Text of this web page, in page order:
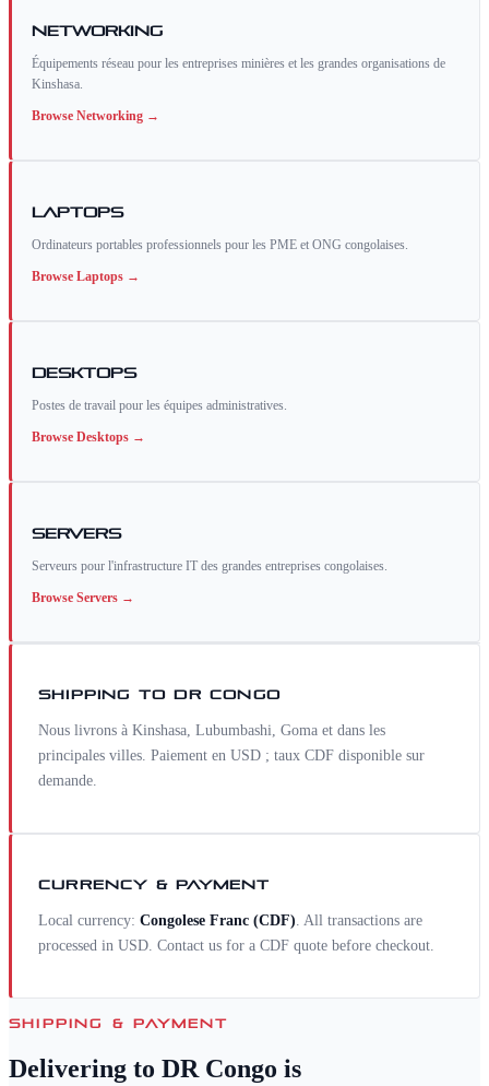
Networking
Équipements réseau pour les entreprises minières et les grandes organisations de
Kinshasa.
Browse Networking →
Laptops
Ordinateurs portables professionnels pour les PME et ONG congolaises.
Browse Laptops →
Desktops
Postes de travail pour les équipes administratives.
Browse Desktops →
Servers
Serveurs pour l'infrastructure IT des grandes entreprises congolaises.
Browse Servers →
SHIPPING TODR CONGO
Nous livrons à Kinshasa, Lubumbashi, Goma et dans les
principales villes. Paiement en USD ; taux CDF disponible sur
demande.
CURRENCY & PAYMENT
Local currency: Congolese Franc (CDF). All transactions are
processed in USD. Contact us for a CDF quote before checkout.
SHIPPING & PAYMENT
Delivering to DR Congo is